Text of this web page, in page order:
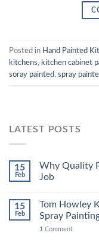
Posted in Hand Painted
kitchens, kitchen cabinet
soray painted, spray
LATEST POSTS
15
Feb
Why Quality
Job
15
Feb
Tom Howley
Spray
1 Comment